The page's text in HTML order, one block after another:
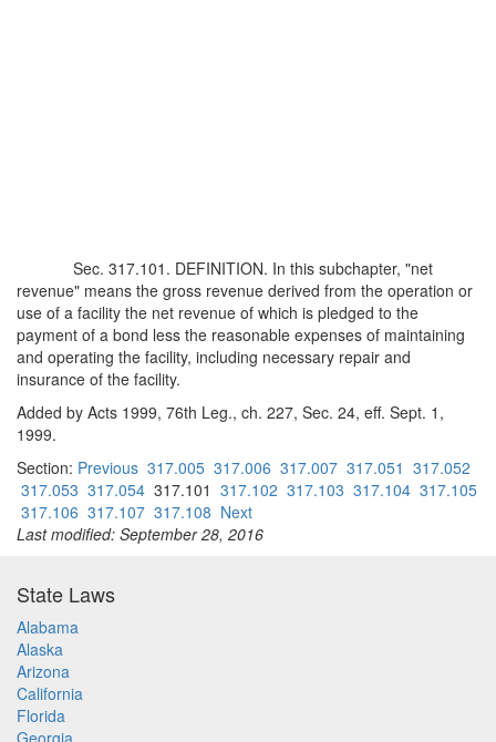
Sec. 317.101. DEFINITION. In this subchapter, "net
revenue" means the gross revenue derived from the operation or
use of a facility the net revenue of which is pledged to the
payment of a bond less the reasonable expenses of maintaining
and operating the facility, including necessary repair and
insurance of the facility.
Added by Acts 1999, 76th Leg., ch. 227, Sec. 24, eff. Sept. 1,
1999.
Section: Previous 317.005 317.006 317.007 317.051 317.052
317.053 317.054 317.101 317.102 317.103 317.104 317.105
317.106 317.107 317.108 Next
Last modified: September 28, 2016
State Laws
Alabama
Alaska
Arizona
California
Florida
Georgia